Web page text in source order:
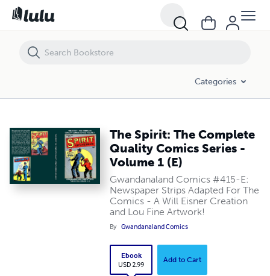
Categories
The Spirit: The Complete
Quality Comics Series -
Volume 1 (E)
Gwandanaland Comics #415-E:
Newspaper Strips Adapted For The
Comics - A Will Eisner Creation
and Lou Fine Artwork!
By Gwandanaland Comics
Ebook
USD 2.99
Add to Cart
The Spirit: The Complete Quality Comics Series - Volume 1 (E)